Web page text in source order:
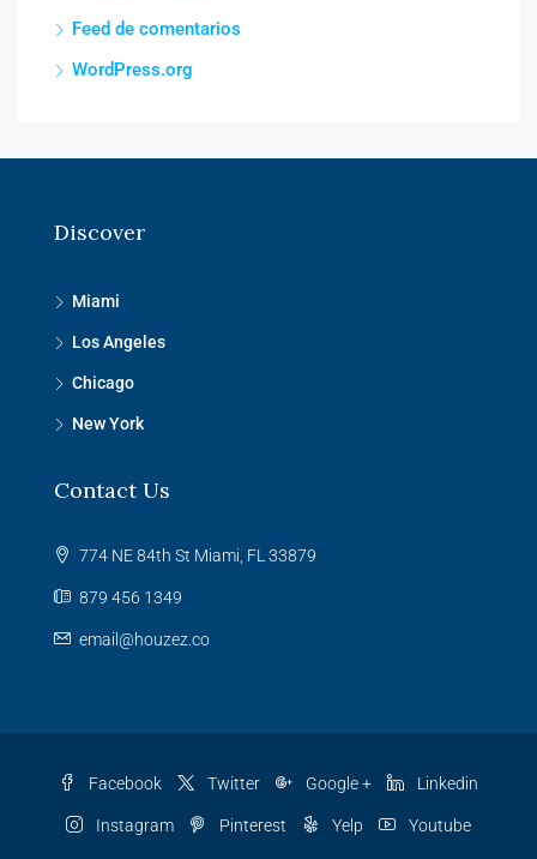
Feed de comentarios
WordPress.org
Discover
Miami
Los Angeles
Chicago
New York
Contact Us
774 NE 84th St Miami, FL 33879
879 456 1349
email@houzez.co
Facebook Twitter Google + Linkedin
Instagram Pinterest Yelp Youtube